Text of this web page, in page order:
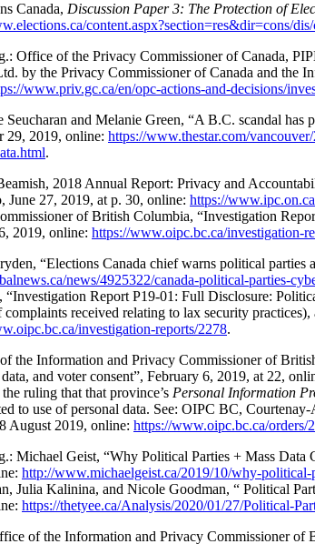
Canada, Discussion Paper 3: The Protection of
content.aspx?section=res&dir=cons/
Office of the Privacy Commissioner of Canada,
by the Privacy Commissioner of Canada and the
www.priv.gc.ca/en/opc-actions-and-decisions/
Seucharan and Melanie Green, “A B.C. scandal
29, 2019, online: https://www.thestar.com/
.
2018 Annual Report: Privacy and
June 27, 2019, at p. 30, online: https://
of British Columbia, “Investigation
2019, online: https://www.oipc.bc.ca/investigation-
“Elections Canada chief warns political
news/4925322/canada-political-parties-
“Investigation Report P19-01: Full Disclosure:
complaints received relating to lax security
investigation-reports/2278.
the Information and Privacy Commissioner of
and voter consent”, February 6, 2019, at 22,
ruling that that province’s Personal Information
to use of personal data. See: OIPC BC,
August 2019, online: https://www.oipc.bc.ca/orders/
Michael Geist, “Why Political Parties + Mass
http://www.michaelgeist.ca/2019/10/why-
Julia Kalinina, and Nicole Goodman, “ Political
https://thetyee.ca/Analysis/2020/01/27/Political-
of the Information and Privacy Commissioner